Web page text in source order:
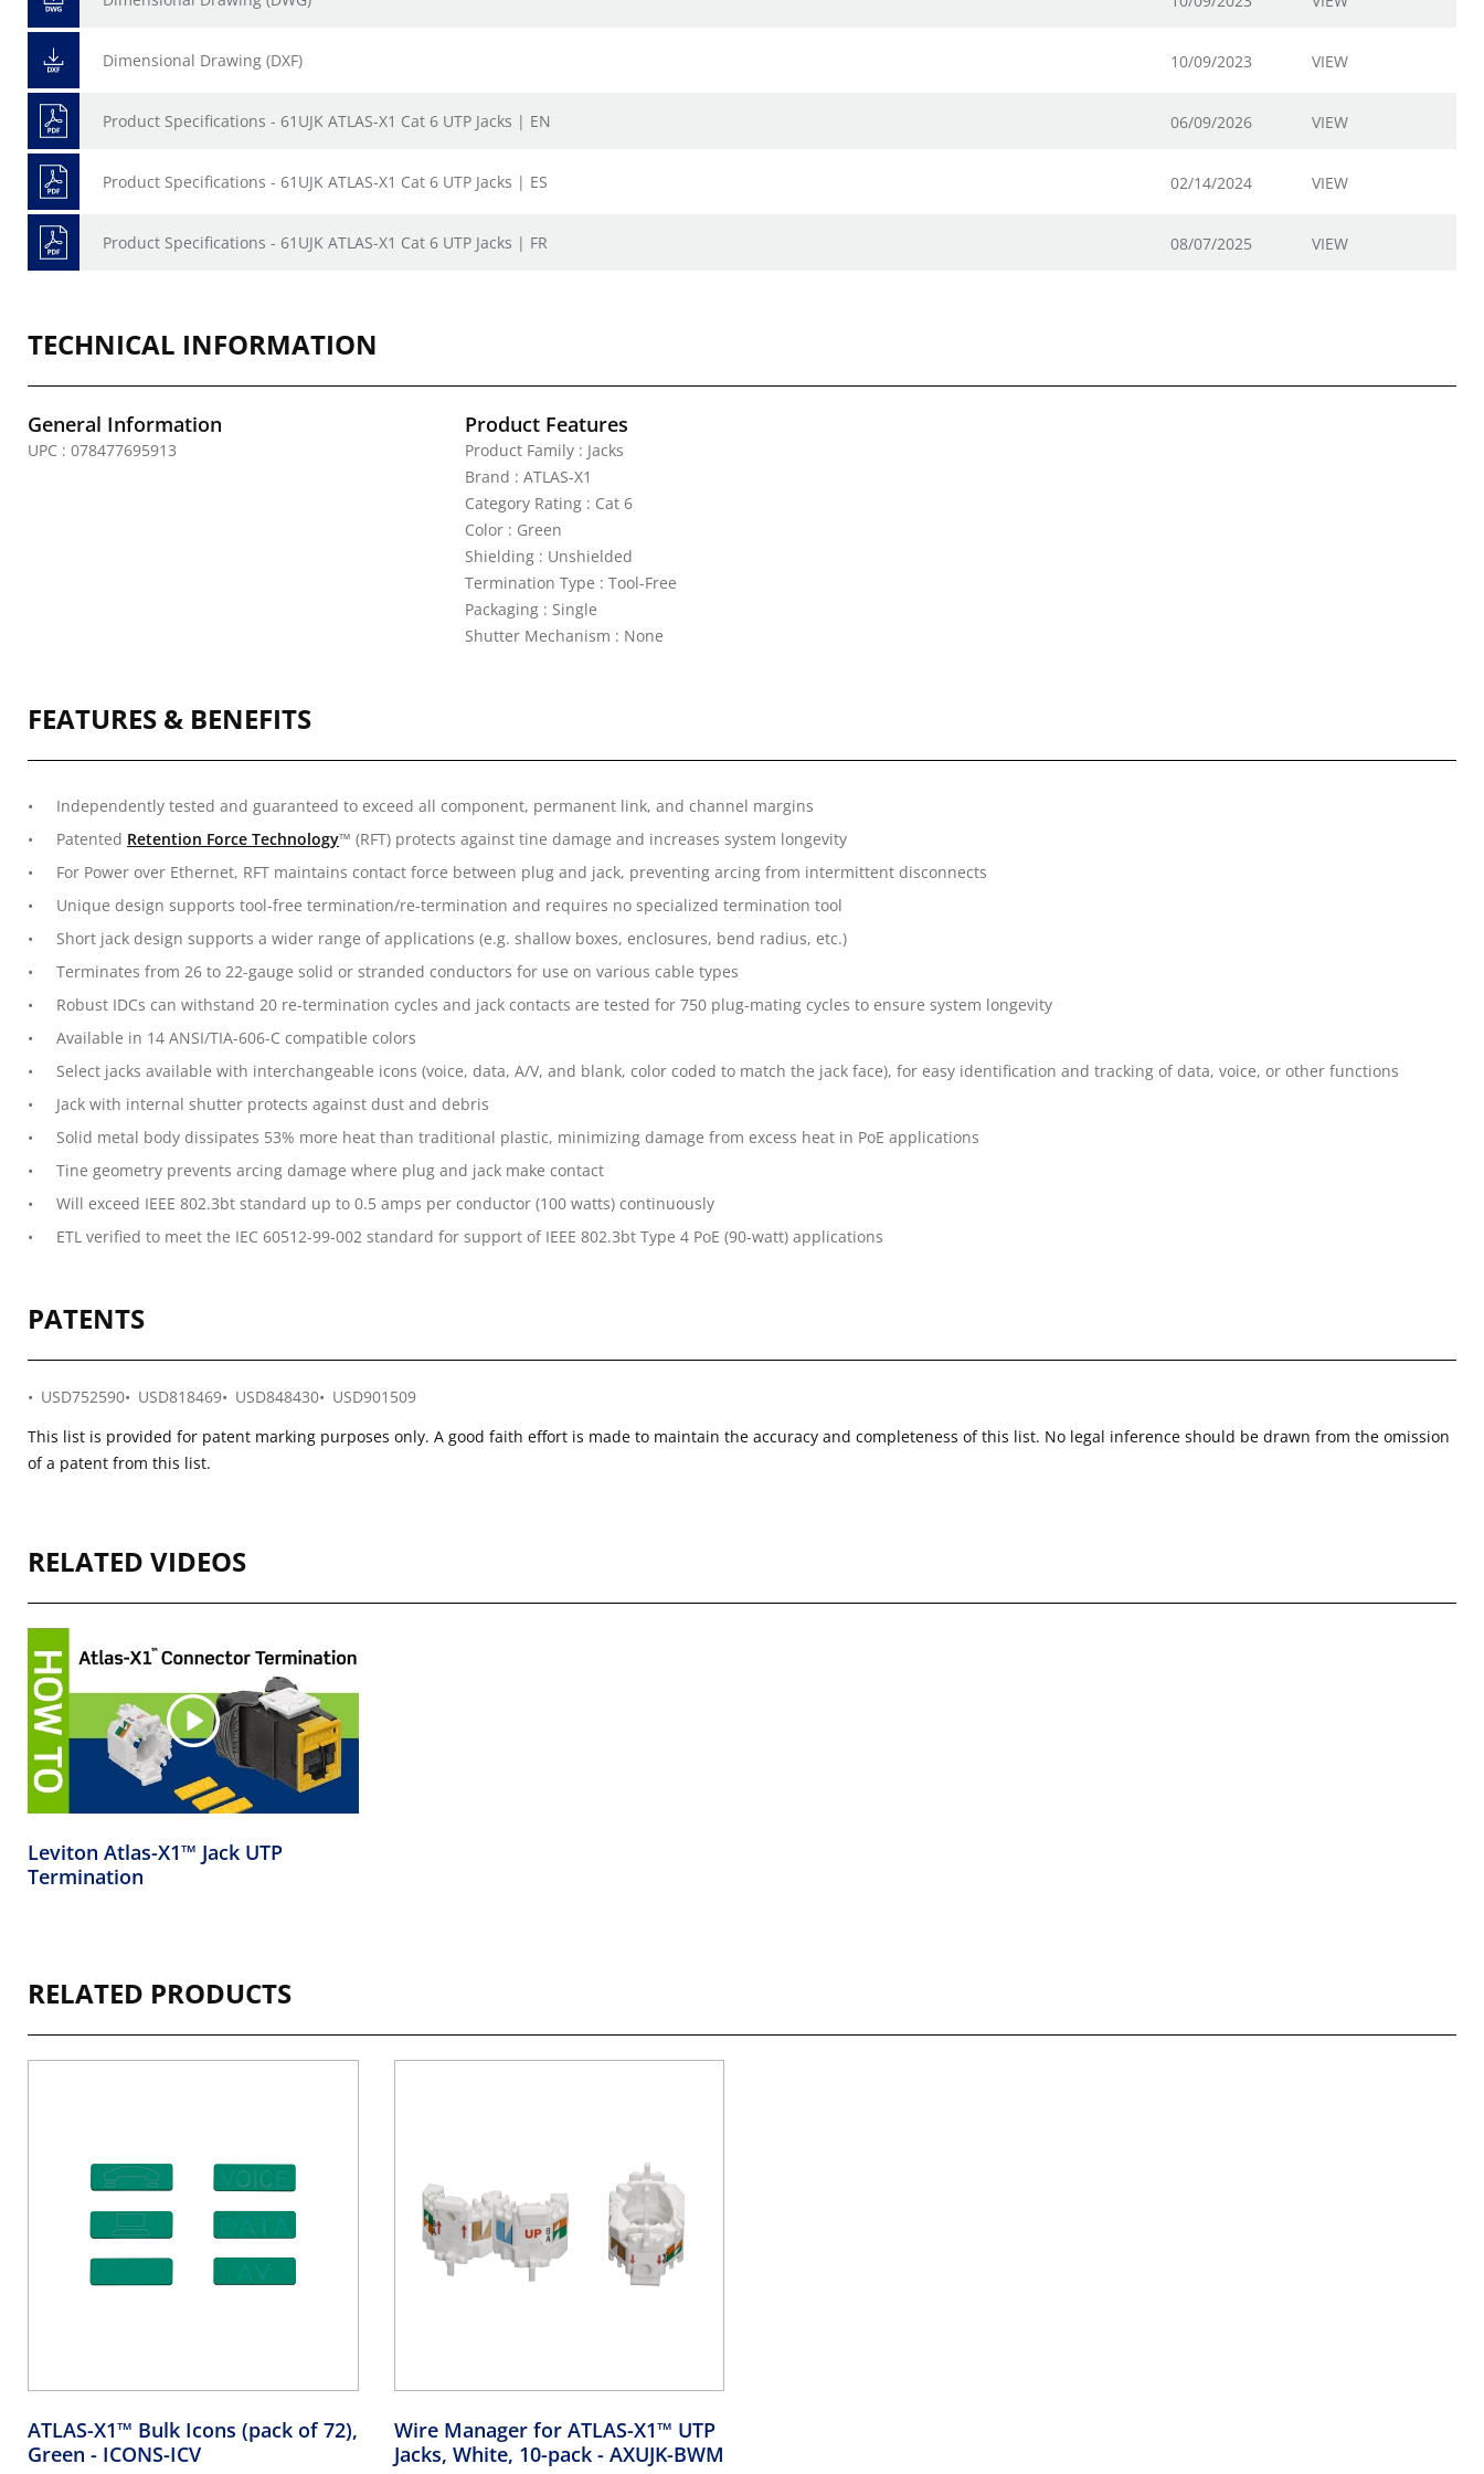
Dimensional Drawing (DXF) 10/09/2023 VIEW
Product Specifications - 61UJK ATLAS-X1 Cat 6 UTP Jacks | EN 06/09/2026 VIEW
Product Specifications - 61UJK ATLAS-X1 Cat 6 UTP Jacks | ES 02/14/2024 VIEW
Product Specifications - 61UJK ATLAS-X1 Cat 6 UTP Jacks | FR 08/07/2025 VIEW
TECHNICAL INFORMATION
General Information
UPC : 078477695913
Product Features
Product Family : Jacks
Brand : ATLAS-X1
Category Rating : Cat 6
Color : Green
Shielding : Unshielded
Termination Type : Tool-Free
Packaging : Single
Shutter Mechanism : None
FEATURES & BENEFITS
Independently tested and guaranteed to exceed all component, permanent link, and channel margins
Patented Retention Force Technology™ (RFT) protects against tine damage and increases system longevity
For Power over Ethernet, RFT maintains contact force between plug and jack, preventing arcing from intermittent disconnects
Unique design supports tool-free termination/re-termination and requires no specialized termination tool
Short jack design supports a wider range of applications (e.g. shallow boxes, enclosures, bend radius, etc.)
Terminates from 26 to 22-gauge solid or stranded conductors for use on various cable types
Robust IDCs can withstand 20 re-termination cycles and jack contacts are tested for 750 plug-mating cycles to ensure system longevity
Available in 14 ANSI/TIA-606-C compatible colors
Select jacks available with interchangeable icons (voice, data, A/V, and blank, color coded to match the jack face), for easy identification and tracking of data, voice, or other functions
Jack with internal shutter protects against dust and debris
Solid metal body dissipates 53% more heat than traditional plastic, minimizing damage from excess heat in PoE applications
Tine geometry prevents arcing damage where plug and jack make contact
Will exceed IEEE 802.3bt standard up to 0.5 amps per conductor (100 watts) continuously
ETL verified to meet the IEC 60512-99-002 standard for support of IEEE 802.3bt Type 4 PoE (90-watt) applications
PATENTS
USD752590 USD818469 USD848430
USD901509
This list is provided for patent marking purposes only. A good faith effort is made to maintain the accuracy and completeness of this list. No legal inference should be drawn from the omission
of a patent from this list.
RELATED VIDEOS
Leviton Atlas-X1™ Jack UTP
Termination
RELATED PRODUCTS
ATLAS-X1™ Bulk Icons (pack of 72),
Green - ICONS-ICV
Wire Manager for ATLAS-X1™ UTP
Jacks, White, 10-pack - AXUJK-BWM